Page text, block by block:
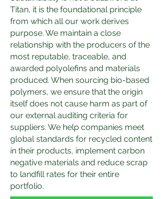
Titan, it is the foundational principle
from which all our work derives
purpose. We maintain a close
relationship with the producers of the
most reputable, traceable, and
awarded polyolefins and materials
produced. When sourcing bio-based
polymers, we ensure that the origin
itself does not cause harm as part of
our external auditing criteria for
suppliers. We help companies meet
global standards for recycled content
in their products, implement carbon
negative materials and reduce scrap
to landfill rates for their entire
portfolio.